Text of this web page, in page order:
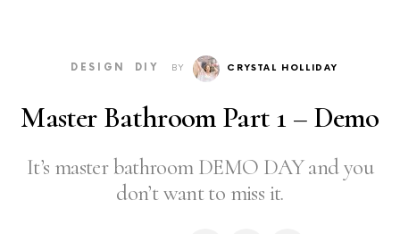
DESIGN DIY BY CRYSTAL HOLLIDAY
Master Bathroom Part 1 – Demo
It’s master bathroom DEMO DAY and you
don’t want to miss it.